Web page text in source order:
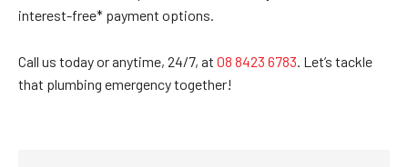
interest-free* payment options.
Call us today or anytime, 24/7, at 08 8423 6783. Let’s tackle
that plumbing emergency together!